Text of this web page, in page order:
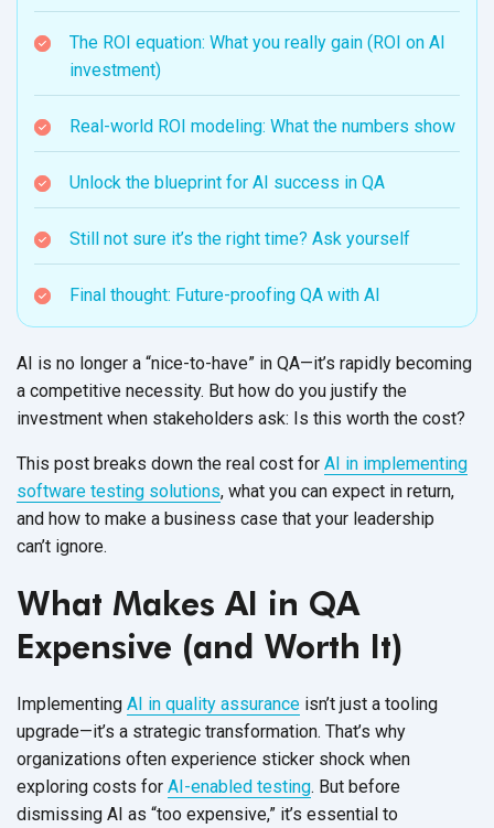
The ROI equation: What you really gain (ROI on AI
investment)
Real-world ROI modeling: What the numbers show
Unlock the blueprint for AI success in QA
Still not sure it’s the right time? Ask yourself
Final thought: Future-proofing QA with AI
AI is no longer a “nice-to-have” in QA—it’s rapidly becoming
a competitive necessity. But how do you justify the
investment when stakeholders ask: Is this worth the cost?
This post breaks down the real cost for AI in implementing
software testing solutions, what you can expect in return,
and how to make a business case that your leadership
can’t ignore.
What Makes AI in QA
Expensive (and Worth It)
Implementing AI in quality assurance isn’t just a tooling
upgrade—it’s a strategic transformation. That’s why
organizations often experience sticker shock when
exploring costs for AI-enabled testing. But before
dismissing AI as “too expensive,” it’s essential to